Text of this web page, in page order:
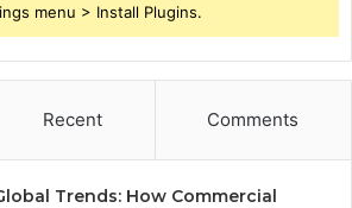
menu > Install Plugins.
Recent Comments
Trends: How Commercial